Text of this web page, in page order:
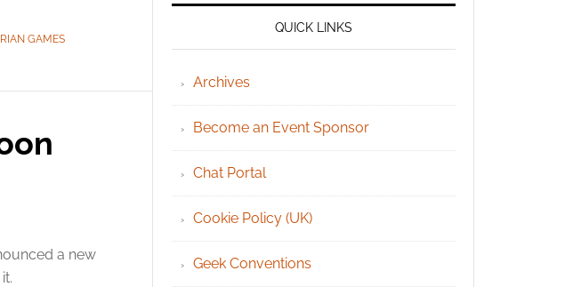
GAMES
a new
QUICK LINKS
Archives
Become an Event Sponsor
Chat Portal
Cookie Policy (UK)
Geek Conventions